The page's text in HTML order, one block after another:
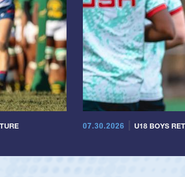
07.30.2026 U18 BOYS